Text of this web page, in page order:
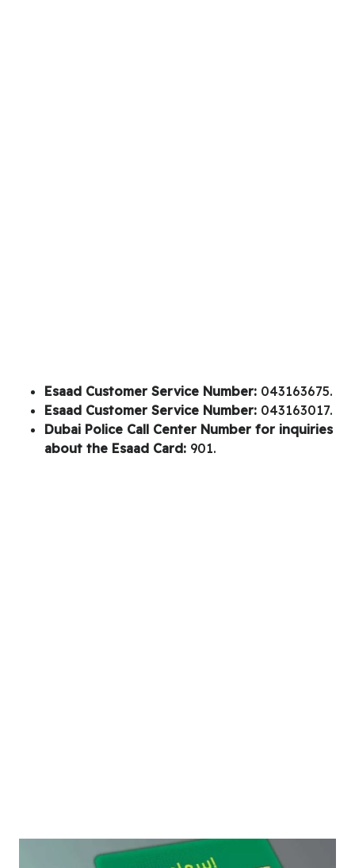
Esaad Customer Service Number: 043163675.
Esaad Customer Service Number: 043163017.
Dubai Police Call Center Number for inquiries
about the Esaad Card: 901.